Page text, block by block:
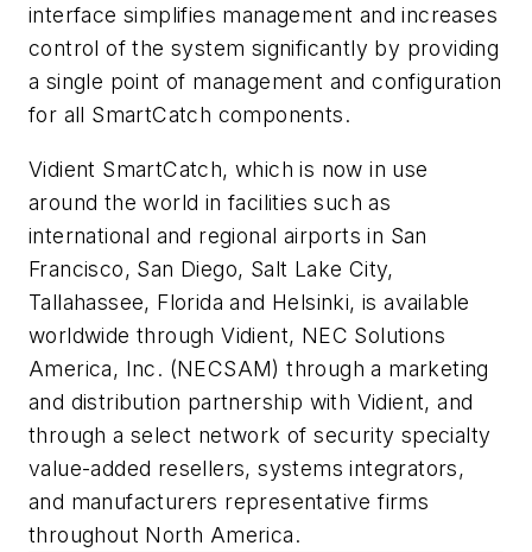
interface simplifies management and increases
control of the system significantly by providing
a single point of management and configuration
for all SmartCatch components.
Vidient SmartCatch, which is now in use
around the world in facilities such as
international and regional airports in San
Francisco, San Diego, Salt Lake City,
Tallahassee, Florida and Helsinki, is available
worldwide through Vidient, NEC Solutions
America, Inc. (NECSAM) through a marketing
and distribution partnership with Vidient, and
through a select network of security specialty
value-added resellers, systems integrators,
and manufacturers representative firms
throughout North America.